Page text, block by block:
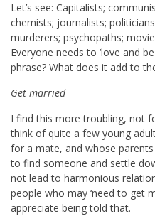
Let’s see: Capitalists;
chemists; journalists;
murderers; psychopaths;
Everyone needs to ‘love and
phrase? What does it add to
Get married
I find this more troubling, not
think of quite a few young
for a mate, and whose
to find someone and settle
not lead to harmonious
people who may ‘need to get
appreciate being told that.